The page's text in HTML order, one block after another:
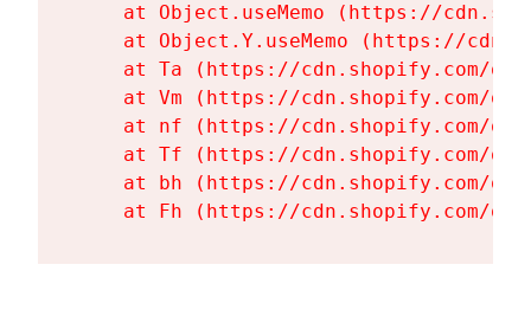
at Object.useMemo (https://
at Object.Y.useMemo (https://
at Ta (https://cdn.shopify.com/
at Vm (https://cdn.shopify.com/
at nf (https://cdn.shopify.com/
at Tf (https://cdn.shopify.com/
at bh (https://cdn.shopify.com/
at Fh (https://cdn.shopify.com/